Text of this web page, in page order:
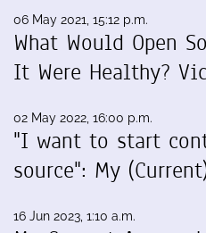
06 May 2021, 15:12 p.m.
What Would Open
It Were Healthy?
02 May 2022, 16:00 p.m.
"I want to start
source": My
16 Jun 2023, 1:10 a.m.